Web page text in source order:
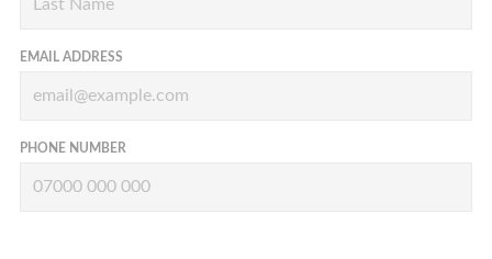
EMAIL ADDRESS
PHONE NUMBER